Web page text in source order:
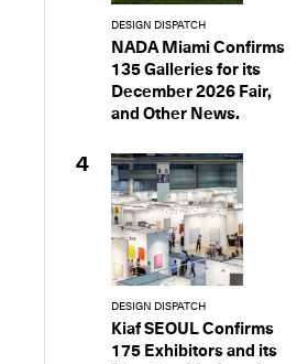
DESIGN DISPATCH
NADA Miami Confirms
135 Galleries for its
December 2026 Fair,
and Other News.
4
DESIGN DISPATCH
Kiaf SEOUL Confirms
175 Exhibitors and its